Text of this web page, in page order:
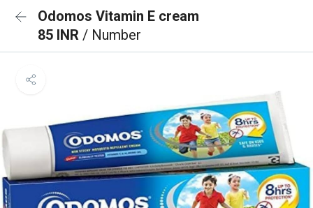
Odomos Vitamin E cream
85 INR / Number